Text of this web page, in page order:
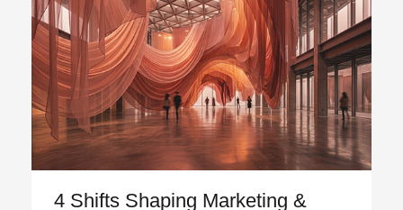
4 Shifts Shaping Marketing &